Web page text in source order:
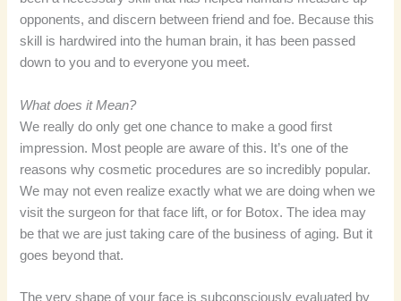
opponents, and discern between friend and foe. Because this
skill is hardwired into the human brain, it has been passed
down to you and to everyone you meet.
What does it Mean?
We really do only get one chance to make a good first
impression. Most people are aware of this. It’s one of the
reasons why cosmetic procedures are so incredibly popular.
We may not even realize exactly what we are doing when we
visit the surgeon for that face lift, or for Botox. The idea may
be that we are just taking care of the business of aging. But it
goes beyond that.
The very shape of your face is subconsciously evaluated by